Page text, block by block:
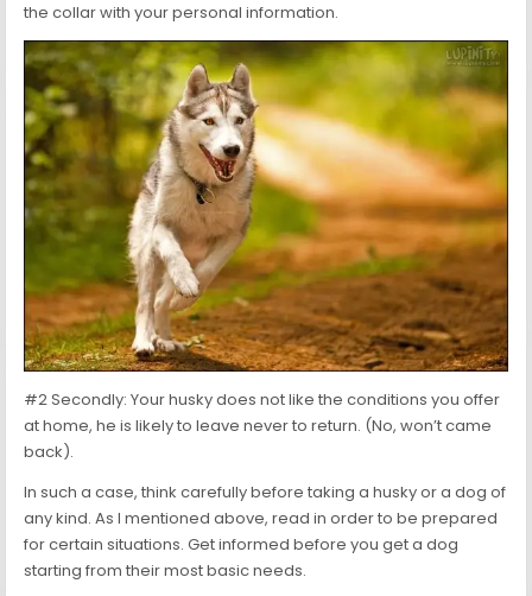
the collar with your personal information.
#2 Secondly: Your husky does not like the conditions you offer
at home, he is likely to leave never to return. (No, won’t came
back).
In such a case, think carefully before taking a husky or a dog of
any kind. As I mentioned above, read in order to be prepared
for certain situations. Get informed before you get a dog
starting from their most basic needs.